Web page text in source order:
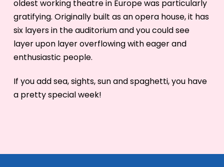
oldest working theatre in Europe was particularly
gratifying. Originally built as an opera house, it has
six layers in the auditorium and you could see
layer upon layer overflowing with eager and
enthusiastic people.
If you add sea, sights, sun and spaghetti, you have
a pretty special week!